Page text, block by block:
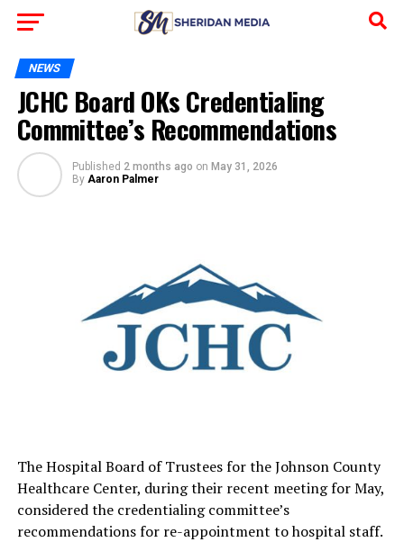
NEWS
JCHC Board OKs Credentialing
Committee’s Recommendations
Published 2 months ago on May 31, 2026
By Aaron Palmer
The Hospital Board of Trustees for the Johnson County
Healthcare Center, during their recent meeting for May,
considered the credentialing committee’s
recommendations for re-appointment to hospital staff.